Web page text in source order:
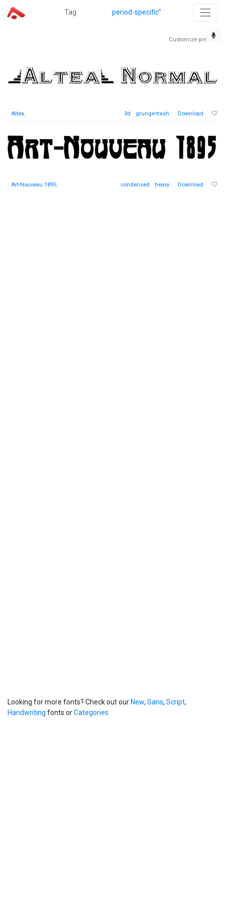
Tag period-specific"
Customize preview
Altea, 3d grunge-trash Download
Art-Nouveau 1895, condensed heavy Download
Looking for more fonts? Check out our New, Sans, Script,
Handwriting fonts orCategories